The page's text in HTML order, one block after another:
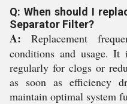
Q: When should I
Separator Filter?
A: Replacement
conditions and usage.
regularly for clogs or
as soon as efficiency
maintain optimal system